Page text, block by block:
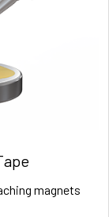
magnets